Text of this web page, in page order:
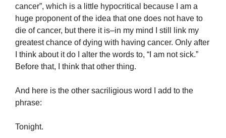
cancer”, which is a little hypocritical because I am a
huge proponent of the idea that one does not have to
die of cancer, but there it is–in my mind I still link my
greatest chance of dying with having cancer. Only after
I think about it do I alter the words to, “I am not sick.”
Before that, I think that other thing.
And here is the other sacriligious word I add to the
phrase:
Tonight.